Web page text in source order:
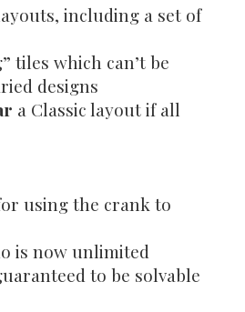
including a set of
tiles which can’t be
designs
a Classic layout if all
using the crank to
is now unlimited
to be solvable